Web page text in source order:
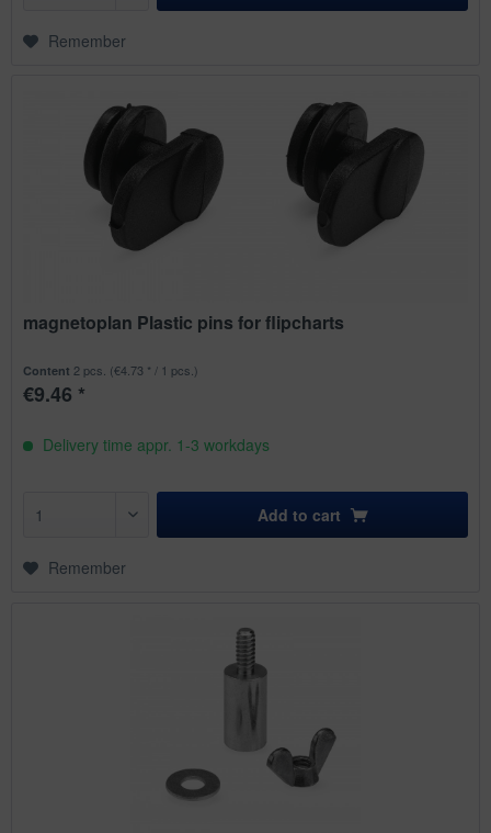
Remember
magnetoplan Plastic pins for flipcharts
Content2 pcs. (€4.73 * / 1 pcs.)
€9.46 *
Delivery time appr. 1-3 workdays
Add to cart
Remember